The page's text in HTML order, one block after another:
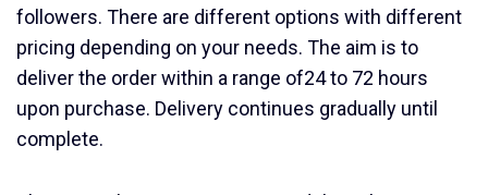
followers. There are different options with different
pricing depending on your needs. The aim is to
deliver the order within a range of24 to 72 hours
upon purchase. Delivery continues gradually until
complete.